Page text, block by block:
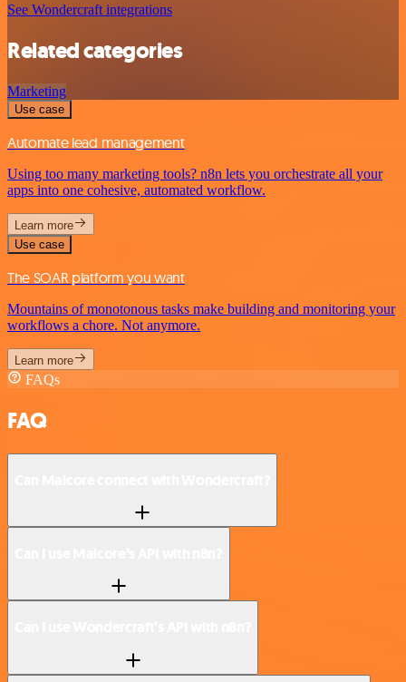
See Wondercraft integrations
Related categories
Marketing
Use case
Automate lead management
Using too many marketing tools? n8n lets you orchestrate all your
apps into one cohesive, automated workflow.
Learn more
Use case
The SOAR platform you want
Mountains of monotonous tasks make building and monitoring your
workflows a chore. Not anymore.
Learn more
FAQs
FAQ